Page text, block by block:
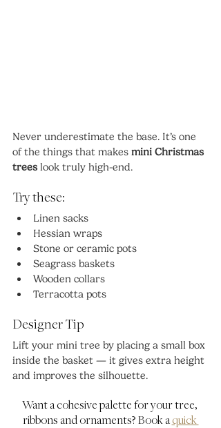
Never underestimate the base. It’s one
of the things that makes mini Christmas
trees look truly high-end.
Try these:
Linen sacks
Hessian wraps
Stone or ceramic pots
Seagrass baskets
Wooden collars
Terracotta pots
Designer Tip
Lift your mini tree by placing a small box
inside the basket — it gives extra height
and improves the silhouette.
Want a cohesive palette for your tree,
ribbons and ornaments? Book a quick